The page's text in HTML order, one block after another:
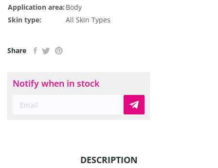
Application area: Body
Skin type:
All Skin Types
Share
Notify when in stock
DESCRIPTION